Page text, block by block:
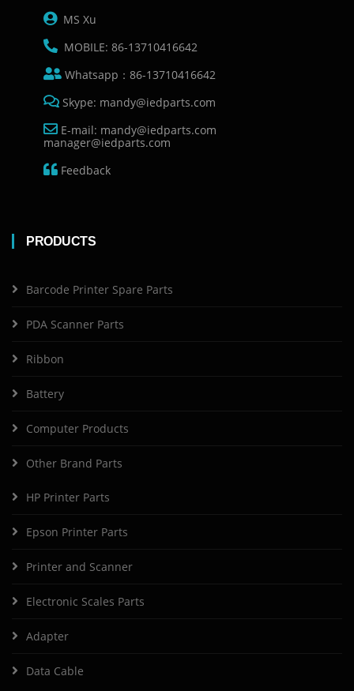
MS Xu
MOBILE: 86-13710416642
Whatsapp：86-13710416642
Skype: mandy@iedparts.com
E-mail: mandy@iedparts.com
manager@iedparts.com
Feedback
PRODUCTS
Barcode Printer Spare Parts
PDA Scanner Parts
Ribbon
Battery
Computer Products
Other Brand Parts
HP Printer Parts
Epson Printer Parts
Printer and Scanner
Electronic Scales Parts
Adapter
Data Cable